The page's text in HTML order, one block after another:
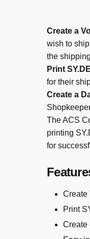
Create a
wish to
the
Print
for their
Create a
The ACS
printing
for
Create
Print
Create